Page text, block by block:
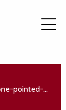
What to do when you have slipped from one-pointed-ness